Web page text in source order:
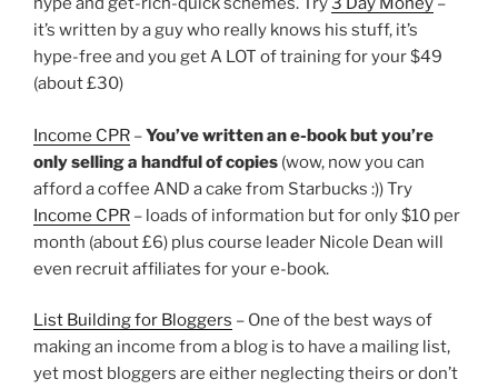
it’s written by a guy who really knows his stuff, it’s
hype-free and you get A LOT of training for your $49
(about £30)
Income CPR –You’ve written an e-book but you’re
only selling a handful of copies (wow, now you can
afford a coffee AND a cake from Starbucks :)) Try
Income CPR – loads of information but for only $10 per
month (about £6) plus course leader Nicole Dean will
even recruit affiliates for your e-book.
List Building for Bloggers – One of the best ways of
making an income from a blog is to have a mailing list,
yet most bloggers are either neglecting theirs or don’t